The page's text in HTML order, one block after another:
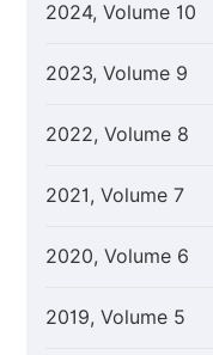
2024, Volume 10
2023, Volume 9
2022, Volume 8
2021, Volume 7
2020, Volume 6
2019, Volume 5